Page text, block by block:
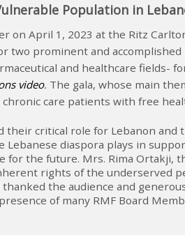
Population in
on April 1, 2023 at the Ritz
prominent and accomplished
and healthcare fields-
video. The gala, whose main
care patients with free
critical role for Lebanon and
Lebanese diaspora plays in
the future. Mrs. Rima Ortakji,
rights of the underserved
the audience and
of many RMF Board